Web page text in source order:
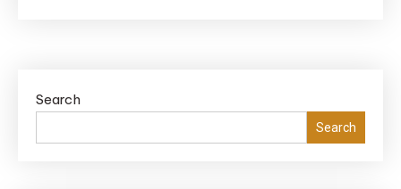
Ultimate
Search
Search